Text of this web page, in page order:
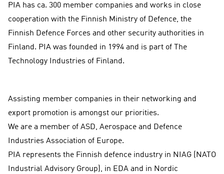
PIA has ca. 300 member companies and works in close
cooperation with the Finnish Ministry of Defence, the
Finnish Defence Forces and other security authorities in
Finland. PIA was founded in 1994 and is part of The
Technology Industries of Finland.
Assisting member companies in their networking and
export promotion is amongst our priorities.
We are a member of ASD, Aerospace and Defence
Industries Association of Europe.
PIA represents the Finnish defence industry in NIAG (NATO
Industrial Advisory Group), in EDA and in Nordic